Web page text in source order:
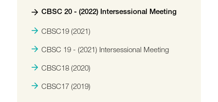
CBSC 20 - (2022) Intersessional Meeting
CBSC19 (2021)
CBSC 19 - (2021) Intersessional Meeting
CBSC18 (2020)
CBSC17 (2019)